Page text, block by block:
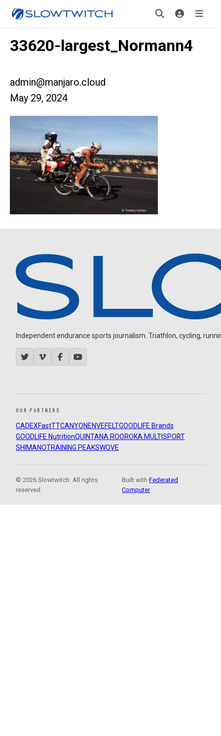
33620-largest_Normann4
admin@manjaro.cloud
May 29, 2024
Independent endurance sports journalism. Triathlon, cycling,
OUR PARTNERS
CADEXFastTTCANYON ENVEFELTGOODLIFE Brands
GOODLIFE NutritionQUINTANA ROOROKA MULTISPORT
SHIMANOTRAINING PEAKSWOVE
© 2026 Slowtwitch. All rights
reserved.
Built withFederated
Computer